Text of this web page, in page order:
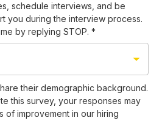
schedule interviews, and be
you during the interview process.
by replying STOP. *
their demographic background.
this survey, your responses may
of improvement in our hiring